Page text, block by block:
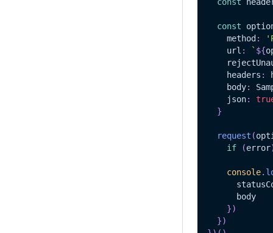
const
    method
:
    url
: ` ${
    headers
:
    body
:
    json
:
}
request (
if
(error
console.
      body
})
})